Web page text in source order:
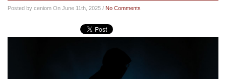
Posted by ceniom On June 11th, 2025 / No Comments